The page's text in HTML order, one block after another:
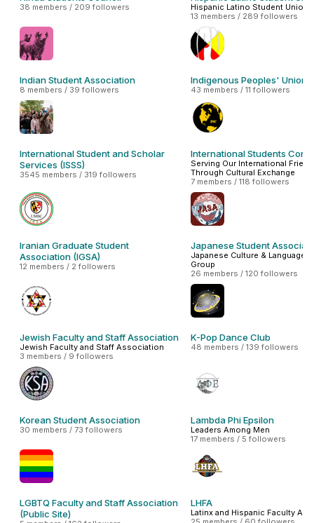
38 members / 209 followers
Hispanic Latino Student Union
13 members / 289 followers
Indian Student Association
8 members / 39 followers
Indigenous Peoples' Union
43 members / 11 followers
International Student and Scholar
Services (ISSS)
3545 members / 319 followers
International Students
Serving Our International
Through Cultural Exchange
7 members / 118 followers
Iranian Graduate Student
Association (IGSA)
12 members / 2 followers
Japanese Student
Japanese Culture & Language
Group
26 members / 120 followers
Jewish Faculty and Staff Association
Jewish Faculty and Staff Association
3 members / 9 followers
K-Pop Dance Club
48 members / 139 followers
Korean Student Association
30 members / 73 followers
Lambda Phi Epsilon
Leaders Among Men
17 members / 5 followers
LGBTQ Faculty and Staff Association
(Public Site)
LHFA
Latinx and Hispanic Faculty